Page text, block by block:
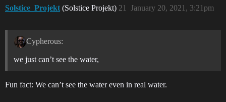
Solstice_Projekt (Solstice Projekt) January 20, 2021, 3:21pm
21
Cypherous:
we just can’t see the water,
Fun fact: We can’t see the water even in real water.